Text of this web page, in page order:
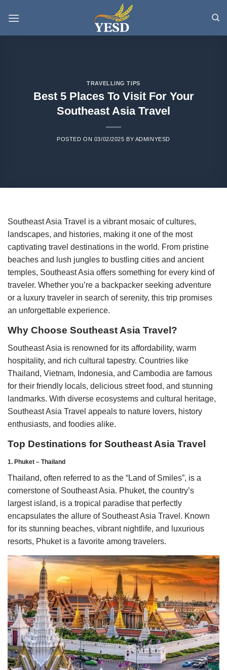
TRAVELLING TIPS
Best 5 Places To Visit For Your
Southeast Asia Travel
POSTED ON 03/02/2025 BY ADMINYESD
Southeast Asia Travel is a vibrant mosaic of cultures,
landscapes, and histories, making it one of the most
captivating travel destinations in the world. From pristine
beaches and lush jungles to bustling cities and ancient
temples, Southeast Asia offers something for every kind of
traveler. Whether you’re a backpacker seeking adventure
or a luxury traveler in search of serenity, this trip promises
an unforgettable experience.
Why Choose Southeast Asia Travel?
Southeast Asia is renowned for its affordability, warm
hospitality, and rich cultural tapestry. Countries like
Thailand, Vietnam, Indonesia, and Cambodia are famous
for their friendly locals, delicious street food, and stunning
landmarks. With diverse ecosystems and cultural heritage,
Southeast Asia Travel appeals to nature lovers, history
enthusiasts, and foodies alike.
Top Destinations for Southeast Asia Travel
1. Phuket – Thailand
Thailand, often referred to as the “Land of Smiles”, is a
cornerstone of Southeast Asia. Phuket, the country’s
largest island, is a tropical paradise that perfectly
encapsulates the allure of Southeast Asia Travel. Known
for its stunning beaches, vibrant nightlife, and luxurious
resorts, Phuket is a favorite among travelers.